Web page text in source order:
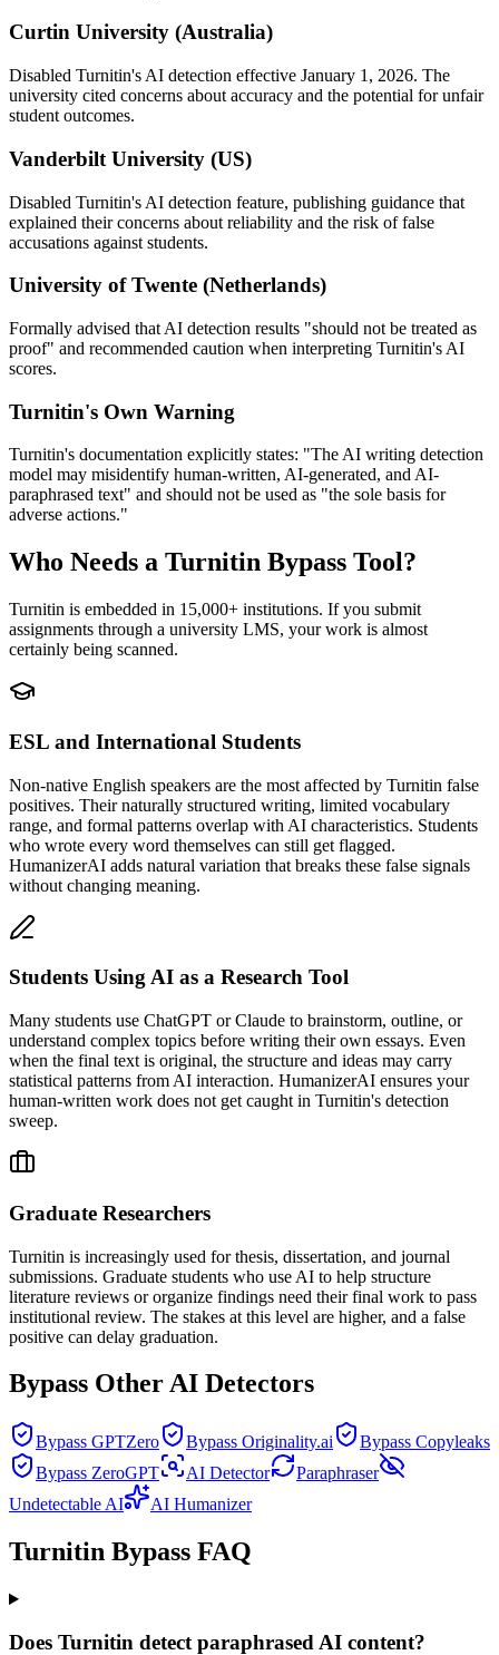
Curtin University (Australia)
Disabled Turnitin's AI detection effective January 1, 2026. The
university cited concerns about accuracy and the potential for unfair
student outcomes.
Vanderbilt University (US)
Disabled Turnitin's AI detection feature, publishing guidance that
explained their concerns about reliability and the risk of false
accusations against students.
University of Twente (Netherlands)
Formally advised that AI detection results "should not be treated as
proof" and recommended caution when interpreting Turnitin's AI
scores.
Turnitin's Own Warning
Turnitin's documentation explicitly states: "The AI writing detection
model may misidentify human-written, AI-generated, and AI-
paraphrased text" and should not be used as "the sole basis for
adverse actions."
Who Needs a Turnitin Bypass Tool?
Turnitin is embedded in 15,000+ institutions. If you submit
assignments through a university LMS, your work is almost
certainly being scanned.
ESL and International Students
Non-native English speakers are the most affected by Turnitin false
positives. Their naturally structured writing, limited vocabulary
range, and formal patterns overlap with AI characteristics. Students
who wrote every word themselves can still get flagged.
HumanizerAI adds natural variation that breaks these false signals
without changing meaning.
Students Using AI as a Research Tool
Many students use ChatGPT or Claude to brainstorm, outline, or
understand complex topics before writing their own essays. Even
when the final text is original, the structure and ideas may carry
statistical patterns from AI interaction. HumanizerAI ensures your
human-written work does not get caught in Turnitin's detection
sweep.
Graduate Researchers
Turnitin is increasingly used for thesis, dissertation, and journal
submissions. Graduate students who use AI to help structure
literature reviews or organize findings need their final work to pass
institutional review. The stakes at this level are higher, and a false
positive can delay graduation.
Bypass Other AI Detectors
Bypass GPTZero Bypass Originality.ai
Bypass Copyleaks
Bypass ZeroGPT
AI Detector
Paraphraser
Undetectable AI
AI Humanizer
Turnitin Bypass FAQ
Does Turnitin detect paraphrased AI content?